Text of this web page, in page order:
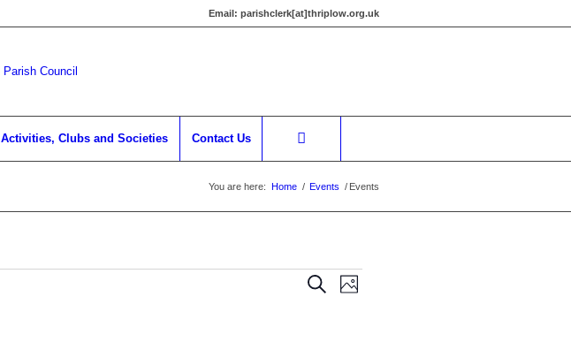
Email: parishclerk[at]thriplow.org.uk
Activities, Clubs and Societies Contact Us
You are here: Home / Events / Events
Events
SearchEvent
Views
Photo